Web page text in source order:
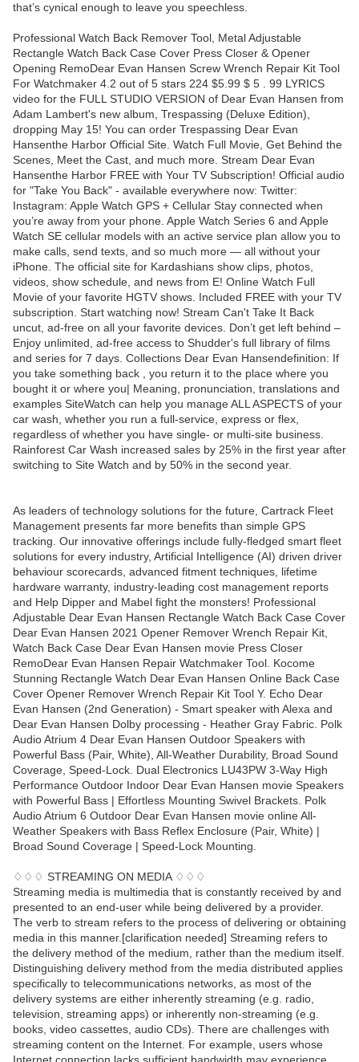
that’s cynical enough to leave you speechless.
Professional Watch Back Remover Tool, Metal Adjustable
Rectangle Watch Back Case Cover Press Closer & Opener
Opening RemoDear Evan Hansen Screw Wrench Repair Kit Tool
For Watchmaker 4.2 out of 5 stars 224 $5.99 $ 5 . 99 LYRICS
video for the FULL STUDIO VERSION of Dear Evan Hansen from
Adam Lambert's new album, Trespassing (Deluxe Edition),
dropping May 15! You can order Trespassing Dear Evan
Hansenthe Harbor Official Site. Watch Full Movie, Get Behind the
Scenes, Meet the Cast, and much more. Stream Dear Evan
Hansenthe Harbor FREE with Your TV Subscription! Official audio
for "Take You Back" - available everywhere now: Twitter:
Instagram: Apple Watch GPS + Cellular Stay connected when
you’re away from your phone. Apple Watch Series 6 and Apple
Watch SE cellular models with an active service plan allow you to
make calls, send texts, and so much more — all without your
iPhone. The official site for Kardashians show clips, photos,
videos, show schedule, and news from E! Online Watch Full
Movie of your favorite HGTV shows. Included FREE with your TV
subscription. Start watching now! Stream Can't Take It Back
uncut, ad-free on all your favorite devices. Don’t get left behind –
Enjoy unlimited, ad-free access to Shudder's full library of films
and series for 7 days. Collections Dear Evan Hansendefinition: If
you take something back , you return it to the place where you
bought it or where you| Meaning, pronunciation, translations and
examples SiteWatch can help you manage ALL ASPECTS of your
car wash, whether you run a full-service, express or flex,
regardless of whether you have single- or multi-site business.
Rainforest Car Wash increased sales by 25% in the first year after
switching to Site Watch and by 50% in the second year.
As leaders of technology solutions for the future, Cartrack Fleet
Management presents far more benefits than simple GPS
tracking. Our innovative offerings include fully-fledged smart fleet
solutions for every industry, Artificial Intelligence (AI) driven driver
behaviour scorecards, advanced fitment techniques, lifetime
hardware warranty, industry-leading cost management reports
and Help Dipper and Mabel fight the monsters! Professional
Adjustable Dear Evan Hansen Rectangle Watch Back Case Cover
Dear Evan Hansen 2021 Opener Remover Wrench Repair Kit,
Watch Back Case Dear Evan Hansen movie Press Closer
RemoDear Evan Hansen Repair Watchmaker Tool. Kocome
Stunning Rectangle Watch Dear Evan Hansen Online Back Case
Cover Opener Remover Wrench Repair Kit Tool Y. Echo Dear
Evan Hansen (2nd Generation) - Smart speaker with Alexa and
Dear Evan Hansen Dolby processing - Heather Gray Fabric. Polk
Audio Atrium 4 Dear Evan Hansen Outdoor Speakers with
Powerful Bass (Pair, White), All-Weather Durability, Broad Sound
Coverage, Speed-Lock. Dual Electronics LU43PW 3-Way High
Performance Outdoor Indoor Dear Evan Hansen movie Speakers
with Powerful Bass | Effortless Mounting Swivel Brackets. Polk
Audio Atrium 6 Outdoor Dear Evan Hansen movie online All-
Weather Speakers with Bass Reflex Enclosure (Pair, White) |
Broad Sound Coverage | Speed-Lock Mounting.
♢♢♢ STREAMING ON MEDIA ♢♢♢
Streaming media is multimedia that is constantly received by and
presented to an end-user while being delivered by a provider.
The verb to stream refers to the process of delivering or obtaining
media in this manner.[clarification needed] Streaming refers to
the delivery method of the medium, rather than the medium itself.
Distinguishing delivery method from the media distributed applies
specifically to telecommunications networks, as most of the
delivery systems are either inherently streaming (e.g. radio,
television, streaming apps) or inherently non-streaming (e.g.
books, video cassettes, audio CDs). There are challenges with
streaming content on the Internet. For example, users whose